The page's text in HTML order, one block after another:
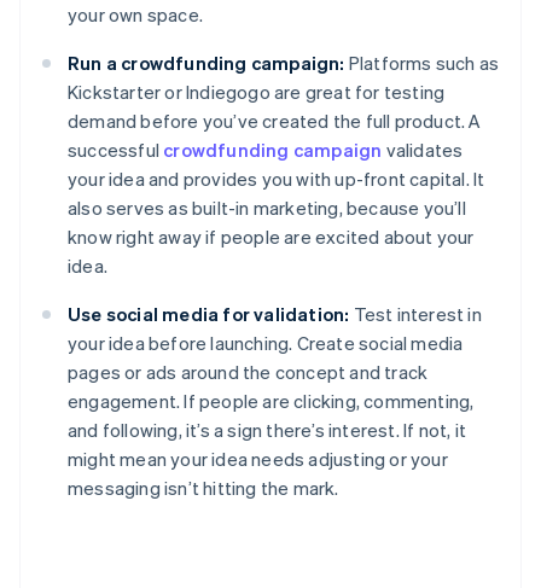
your own space.
Run a crowdfunding campaign: Platforms such as
Kickstarter or Indiegogo are great for testing
demand before you’ve created the full product. A
successful crowdfunding campaign validates
your idea and provides you with up-front capital. It
also serves as built-in marketing, because you’ll
know right away if people are excited about your
idea.
Use social media for validation: Test interest in
your idea before launching. Create social media
pages or ads around the concept and track
engagement. If people are clicking, commenting,
and following, it’s a sign there’s interest. If not, it
might mean your idea needs adjusting or your
messaging isn’t hitting the mark.